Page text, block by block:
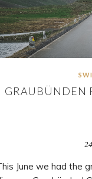
GRAUBÜNDEN
June we had the